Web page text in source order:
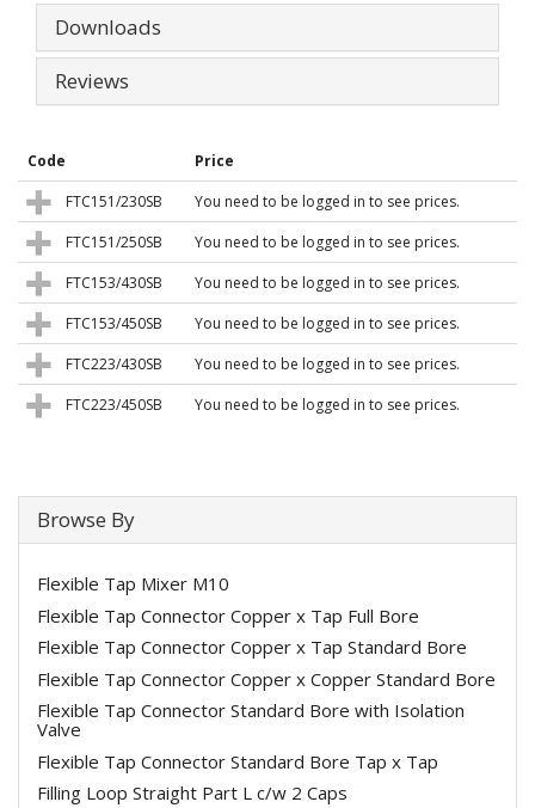
Downloads
Reviews
Code
Price
FTC151/230SB
You need to be logged in to see prices.
FTC151/250SB
You need to be logged in to see prices.
FTC153/430SB
You need to be logged in to see prices.
FTC153/450SB
You need to be logged in to see prices.
FTC223/430SB
You need to be logged in to see prices.
FTC223/450SB
You need to be logged in to see prices.
Browse By
Flexible Tap Mixer M10
Flexible Tap Connector Copper x Tap Full Bore
Flexible Tap Connector Copper x Tap Standard Bore
Flexible Tap Connector Copper x Copper Standard Bore
Flexible Tap Connector Standard Bore with Isolation
Valve
Flexible Tap Connector Standard Bore Tap x Tap
Filling Loop Straight Part L c/w 2 Caps